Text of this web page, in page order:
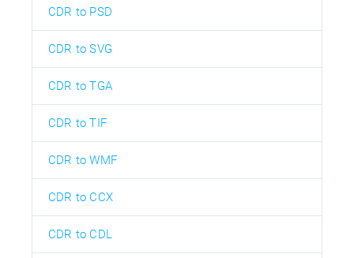
CDR to PSD
CDR to SVG
CDR to TGA
CDR to TIF
CDR to WMF
CDR to CCX
CDR to CDL